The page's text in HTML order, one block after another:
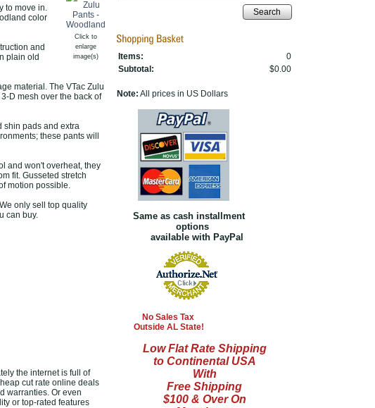
Click to
enlarge
image(s)
to move in.
color
and
plain old
material. The VTac Zulu
D mesh over the back of
shin pads and extra
these pants will
and won't overheat, they
fit. Gusseted stretch
motion possible.
only sell top quality
can buy.
the internet is full of
cut rate online deals
warranties. Or even
or top-rated features
Search
Items:
0
Subtotal:
$0.00
Note: All prices in US Dollars
Same as cash installment
options
available with PayPal
No Sales Tax
Outside AL State!
Low Flat Rate Shipping
to Continental USA
With
Free Shipping
$100 & Over On